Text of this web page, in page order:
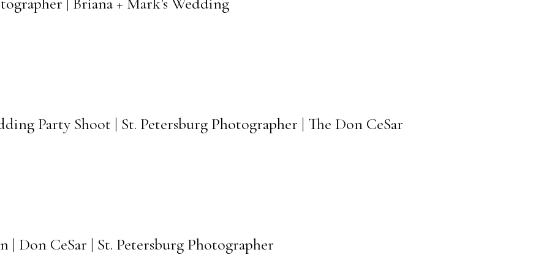
Party Shoot | St. Petersburg Photographer | The Don CeSar
| Don CeSar | St. Petersburg Photographer